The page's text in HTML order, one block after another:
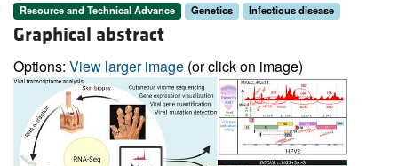
Resource and Technical Advance Genetics Infectious disease
Graphical abstract
Options: View larger image (or click on image)